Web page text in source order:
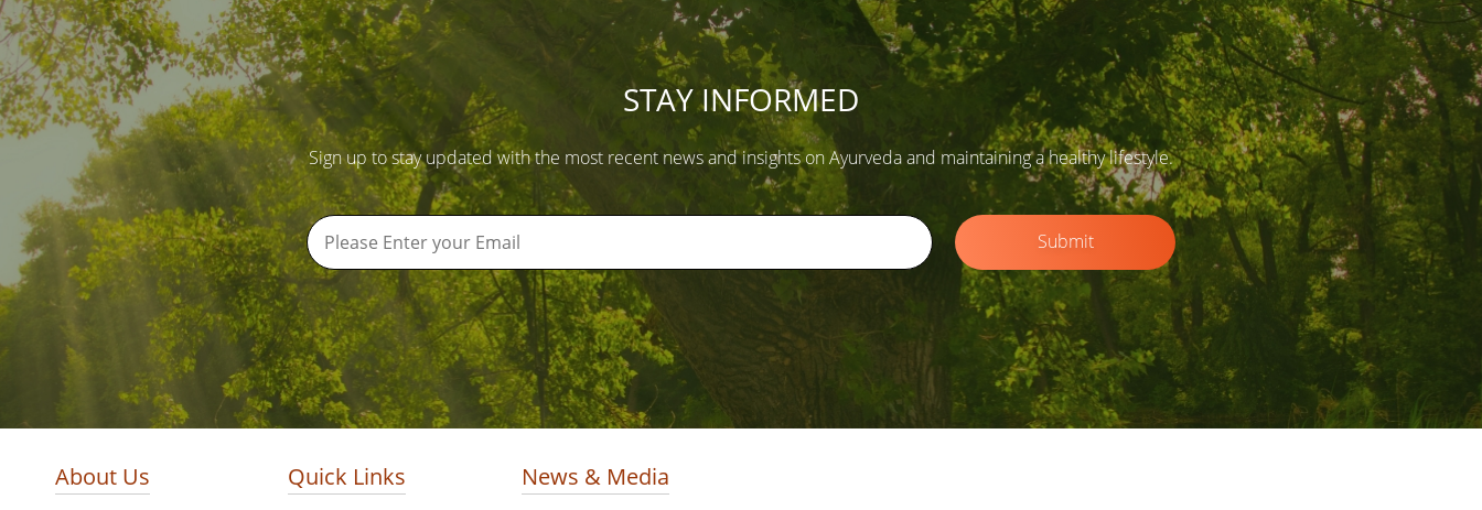
STAY INFORMED
Sign up to stay updated with the most recent news and insights on Ayurveda and maintaining a healthy lifestyle.
Submit
About Us Quick Links News & Media